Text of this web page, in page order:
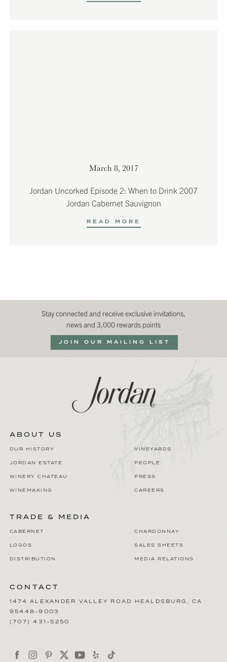
March 8, 2017
Jordan Uncorked Episode 2: When to Drink 2007
Jordan Cabernet Sauvignon
READ MORE
Stay connected and receive exclusive invitations,
news and 3,000 rewards points
JOIN OUR MAILING LIST
ABOUT US
OUR HISTORY VINEYARDS
JORDAN ESTATE PEOPLE
WINERY CHATEAU PRESS
WINEMAKING CAREERS
TRADE & MEDIA
CABERNET CHARDONNAY
LOGOS SALES SHEETS
DISTRIBUTION MEDIA RELATIONS
CONTACT
1474 ALEXANDER VALLEY ROAD HEALDSBURG , CA
95448-9003
(707) 431-5250